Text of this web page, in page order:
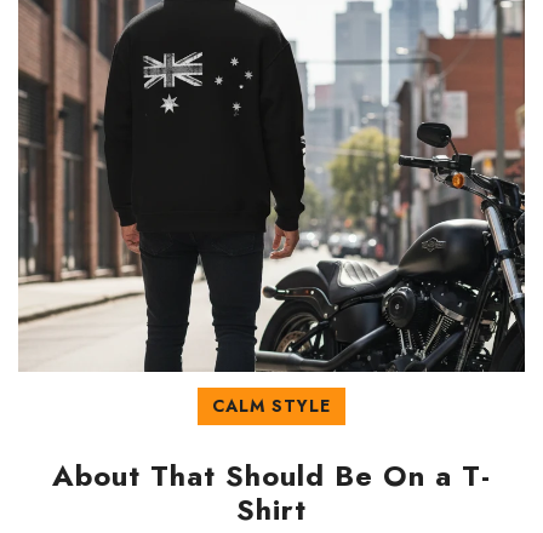
CALM STYLE
About That Should Be On a T-
Shirt